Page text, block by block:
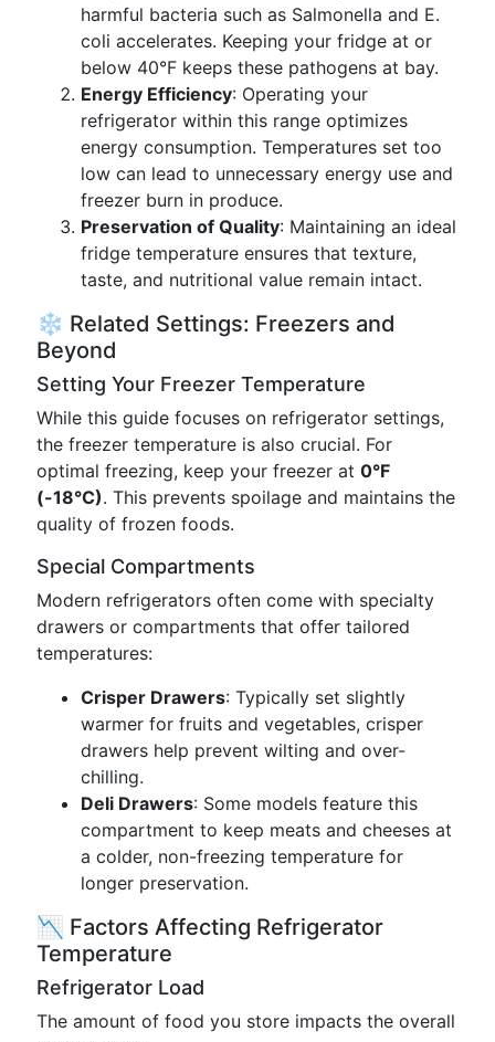
harmful bacteria such as Salmonella and E.
coli accelerates. Keeping your fridge at or
below 40°F keeps these pathogens at bay.
Energy Efficiency: Operating your
refrigerator within this range optimizes
energy consumption. Temperatures set too
low can lead to unnecessary energy use and
freezer burn in produce.
Preservation of Quality: Maintaining an ideal
fridge temperature ensures that texture,
taste, and nutritional value remain intact.
❄️ Related Settings: Freezers and
Beyond
Setting Your Freezer Temperature
While this guide focuses on refrigerator settings,
the freezer temperature is also crucial. For
optimal freezing, keep your freezer at 0°F
(-18°C). This prevents spoilage and maintains the
quality of frozen foods.
Special Compartments
Modern refrigerators often come with specialty
drawers or compartments that offer tailored
temperatures:
Crisper Drawers: Typically set slightly
warmer for fruits and vegetables, crisper
drawers help prevent wilting and over-
chilling.
Deli Drawers: Some models feature this
compartment to keep meats and cheeses at
a colder, non-freezing temperature for
longer preservation.
📉 Factors Affecting Refrigerator
Temperature
Refrigerator Load
The amount of food you store impacts the overall